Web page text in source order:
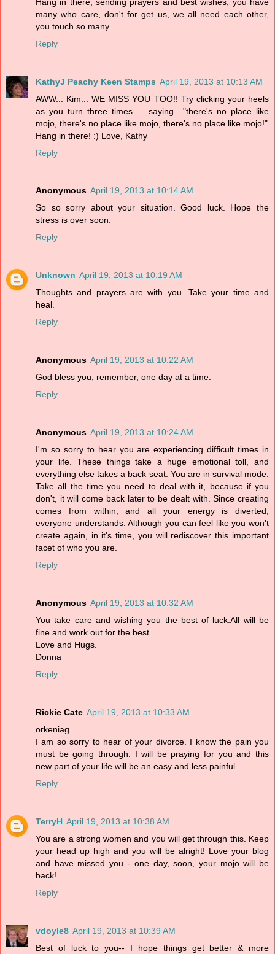
many who care, don't for get us, we all need each other,
you touch so many.....
Reply
KathyJ Peachy Keen Stamps April 19, 2013 at 10:13 AM
AWW... Kim... WE MISS YOU TOO!! Try clicking your heels
as you turn three times ... saying.. "there's no place like
mojo, there's no place like mojo, there's no place like mojo!"
Hang in there! :) Love, Kathy
Reply
Anonymous April 19, 2013 at 10:14 AM
So so sorry about your situation. Good luck. Hope the
stress is over soon.
Reply
Unknown April 19, 2013 at 10:19 AM
Thoughts and prayers are with you. Take your time and
heal.
Reply
Anonymous April 19, 2013 at 10:22 AM
God bless you, remember, one day at a time.
Reply
Anonymous April 19, 2013 at 10:24 AM
I'm so sorry to hear you are experiencing difficult times in
your life. These things take a huge emotional toll, and
everything else takes a back seat. You are in survival mode.
Take all the time you need to deal with it, because if you
don't, it will come back later to be dealt with. Since creating
comes from within, and all your energy is diverted,
everyone understands. Although you can feel like you won't
create again, in it's time, you will rediscover this important
facet of who you are.
Reply
Anonymous April 19, 2013 at 10:32 AM
You take care and wishing you the best of luck.All will be
fine and work out for the best.
Love and Hugs.
Donna
Reply
Rickie Cate April 19, 2013 at 10:33 AM
orkeniag
I am so sorry to hear of your divorce. I know the pain you
must be going through. I will be praying for you and this
new part of your life will be an easy and less painful.
Reply
TerryH April 19, 2013 at 10:38 AM
You are a strong women and you will get through this. Keep
your head up high and you will be alright! Love your blog
and have missed you - one day, soon, your mojo will be
back!
Reply
vdoyle8 April 19, 2013 at 10:39 AM
Best of luck to you-- I hope things get better & more